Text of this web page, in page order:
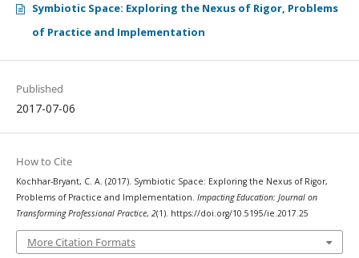
Symbiotic Space: Exploring the Nexus of Rigor, Problems
of Practice and Implementation
Published
2017-07-06
How to Cite
Kochhar-Bryant, C. A. (2017). Symbiotic Space: Exploring the Nexus of Rigor,
Problems of Practice and Implementation. Impacting Education: Journal on
Transforming Professional Practice, 2(1). https://doi.org/10.5195/ie.2017.25
More Citation Formats